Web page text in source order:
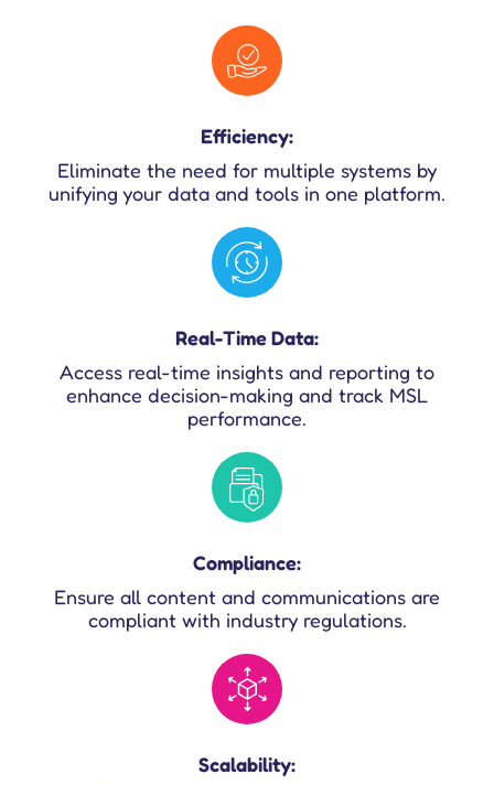
Efficiency:
Eliminate the need for multiple systems by
unifying your data and tools in one platform.
Real-Time Data:
Access real-time insights and reporting to
enhance decision-making and track MSL
performance.
Compliance:
Ensure all content and communications are
compliant with industry regulations.
Scalability: